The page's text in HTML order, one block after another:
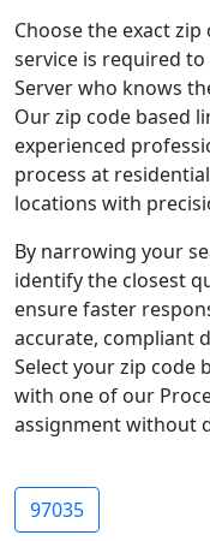
Choose the exact
service is required
Server who knows
Our zip code based
experienced
process at
locations with
By narrowing your
identify the closest
ensure faster
accurate, compliant
Select your zip code
with one of our
assignment without
97035